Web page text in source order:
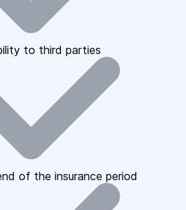
to third parties
of the insurance period